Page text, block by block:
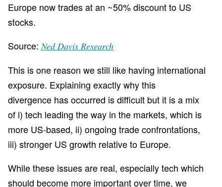
Europe now trades at an ~50% discount to US
stocks.
Source: Ned Davis Research
This is one reason we still like having international
exposure. Explaining exactly why this
divergence has occurred is difficult but it is a mix
of i) tech leading the way in the markets, which is
more US-based, ii) ongoing trade confrontations,
iii) stronger US growth relative to Europe.
While these issues are real, especially tech which
should become more important over time, we